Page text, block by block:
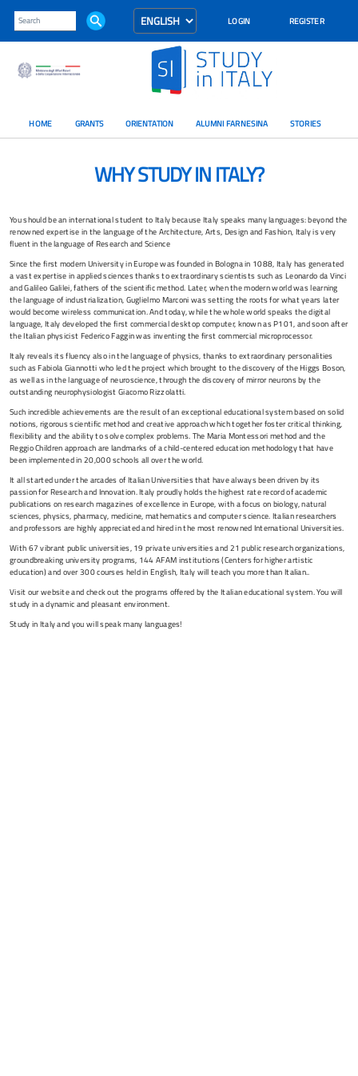
LOGIN REGISTER
HOME GRANTS ORIENTATION ALUMNI FARNESINA STORIES
WHY STUDY IN ITALY?
You should be an international student to Italy because Italy speaks many languages: beyond the
renowned expertise in the language of the Architecture, Arts, Design and Fashion, Italy is very
fluent in the language of Research and Science
Since the first modern University in Europe was founded in Bologna in 1088, Italy has generated
a vast expertise in applied sciences thanks to extraordinary scientists such as Leonardo da Vinci
and Galileo Galilei, fathers of the scientific method. Later, when the modern world was learning
the language of industrialization, Guglielmo Marconi was setting the roots for what years later
would become wireless communication. And today, while the whole world speaks the digital
language, Italy developed the first commercial desktop computer, known as P101, and soon after
the Italian physicist Federico Faggin was inventing the first commercial microprocessor.
Italy reveals its fluency also in the language of physics, thanks to extraordinary personalities
such as Fabiola Giannotti who led the project which brought to the discovery of the Higgs Boson,
as well as in the language of neuroscience, through the discovery of mirror neurons by the
outstanding neurophysiologist Giacomo Rizzolatti.
Such incredible achievements are the result of an exceptional educational system based on solid
notions, rigorous scientific method and creative approach which together foster critical thinking,
flexibility and the ability to solve complex problems. The Maria Montessori method and the
Reggio Children approach are landmarks of a child-centered education methodology that have
been implemented in 20,000 schools all over the world.
It all started under the arcades of Italian Universities that have always been driven by its
passion for Research and Innovation. Italy proudly holds the highest rate record of academic
publications on research magazines of excellence in Europe, with a focus on biology, natural
sciences, physics, pharmacy, medicine, mathematics and computer science. Italian researchers
and professors are highly appreciated and hired in the most renowned International Universities.
With 67 vibrant public universities, 19 private universities and 21 public research organizations,
groundbreaking university programs, 144 AFAM institutions (Centers for higher artistic
education) and over 300 courses held in English, Italy will teach you more than Italian..
Visit our website and check out the programs offered by the Italian educational system. You will
study in a dynamic and pleasant environment.
Study in Italy and you will speak many languages!